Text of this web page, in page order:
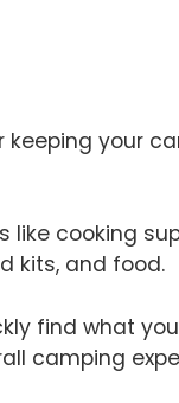
your
like cooking
kits, and food.
find what
camping